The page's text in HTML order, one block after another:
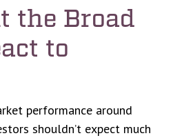
the Broad
to
performance around
shouldn’t expect much